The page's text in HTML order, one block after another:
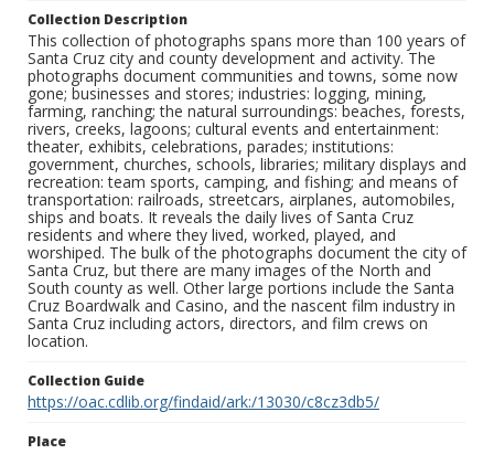
Collection Description
This collection of photographs spans more than 100 years of
Santa Cruz city and county development and activity. The
photographs document communities and towns, some now
gone; businesses and stores; industries: logging, mining,
farming, ranching; the natural surroundings: beaches, forests,
rivers, creeks, lagoons; cultural events and entertainment:
theater, exhibits, celebrations, parades; institutions:
government, churches, schools, libraries; military displays and
recreation: team sports, camping, and fishing; and means of
transportation: railroads, streetcars, airplanes, automobiles,
ships and boats. It reveals the daily lives of Santa Cruz
residents and where they lived, worked, played, and
worshiped. The bulk of the photographs document the city of
Santa Cruz, but there are many images of the North and
South county as well. Other large portions include the Santa
Cruz Boardwalk and Casino, and the nascent film industry in
Santa Cruz including actors, directors, and film crews on
location.
Collection Guide
https://oac.cdlib.org/findaid/ark:/13030/c8cz3db5/
Place